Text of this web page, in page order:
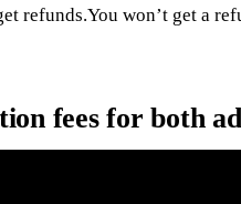
refunds.You won’t get a
fees for both